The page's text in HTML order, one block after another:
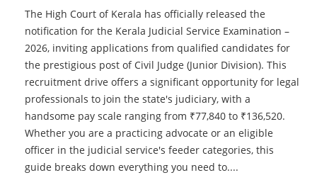
The High Court of Kerala has officially released the
notification for the Kerala Judicial Service Examination –
2026, inviting applications from qualified candidates for
the prestigious post of Civil Judge (Junior Division). This
recruitment drive offers a significant opportunity for legal
professionals to join the state's judiciary, with a
handsome pay scale ranging from ₹77,840 to ₹136,520.
Whether you are a practicing advocate or an eligible
officer in the judicial service's feeder categories, this
guide breaks down everything you need to....